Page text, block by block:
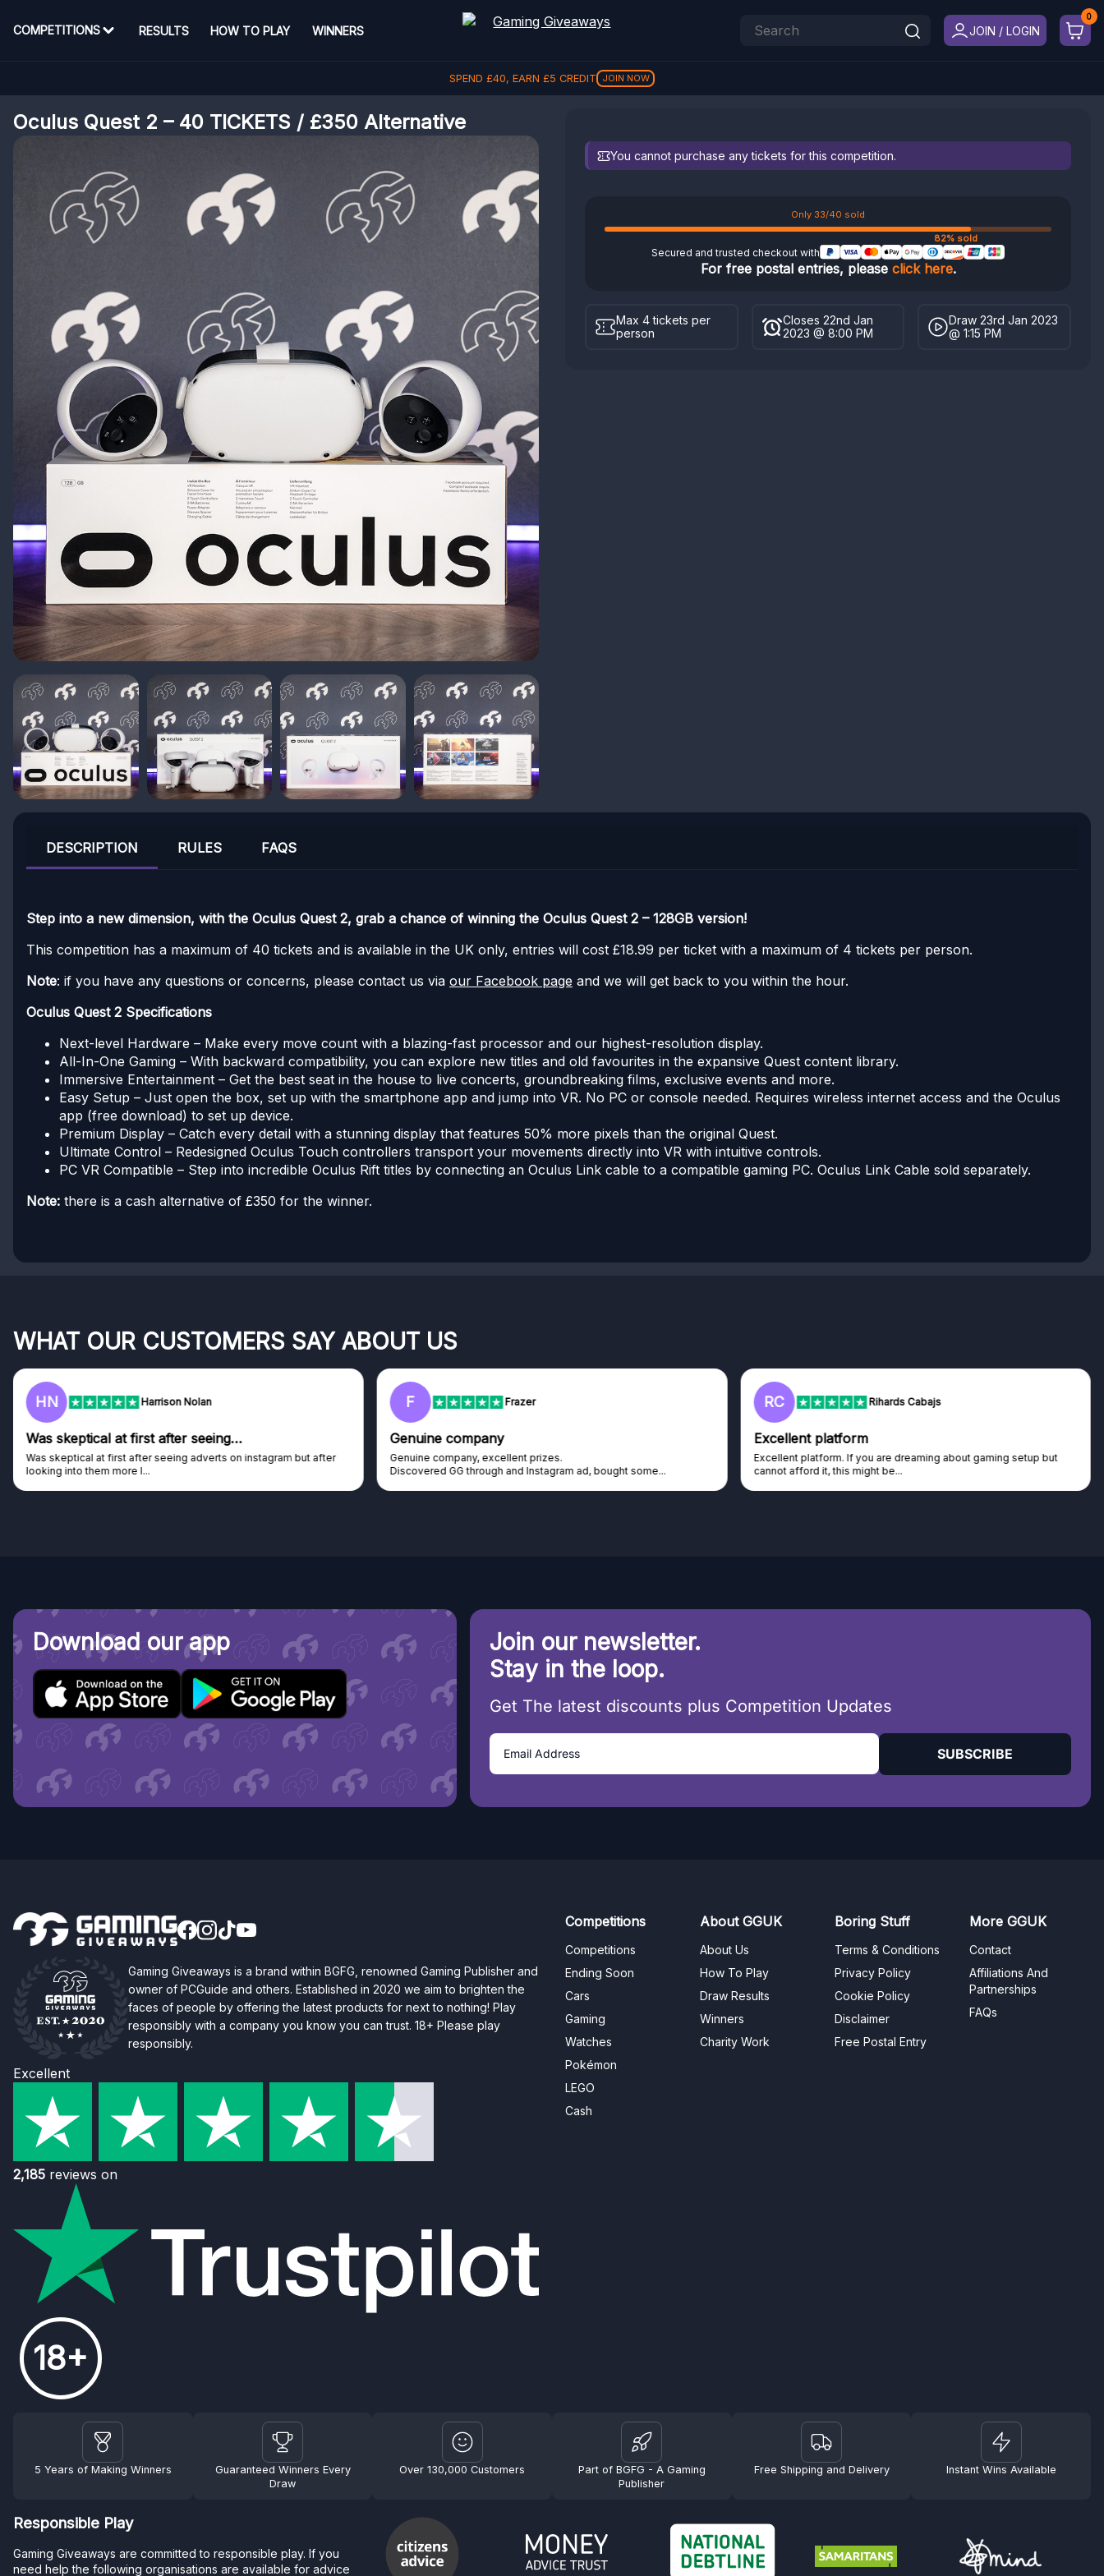
COMPETITIONS RESULTS HOW TO PLAY WINNERS JOIN / LOGIN
SPEND £40, EARN £5 CREDIT JOIN NOW
Oculus Quest 2 – 40 TICKETS / £350 Alternative
You cannot purchase any tickets for this competition.
Only 33/40 sold
82% sold
Secured and trusted checkout with
For free postal entries, please click here.
Max 4 tickets per
person
Closes 22nd Jan
2023 @ 8:00 PM
Draw 23rd Jan 2023
@ 1:15 PM
DESCRIPTION RULES FAQS
Step into a new dimension, with the Oculus Quest 2, grab a chance of winning the Oculus Quest 2 – 128GB version!
This competition has a maximum of 40 tickets and is available in the UK only, entries will cost £18.99 per ticket with a maximum of 4 tickets per person.
Note: if you have any questions or concerns, please contact us via our Facebook page and we will get back to you within the hour.
Oculus Quest 2 Specifications
Next-level Hardware – Make every move count with a blazing-fast processor and our highest-resolution display.
All-In-One Gaming – With backward compatibility, you can explore new titles and old favourites in the expansive Quest content library.
Immersive Entertainment – Get the best seat in the house to live concerts, groundbreaking films, exclusive events and more.
Easy Setup – Just open the box, set up with the smartphone app and jump into VR. No PC or console needed. Requires wireless internet access and the Oculus
app (free download) to set up device.
Premium Display – Catch every detail with a stunning display that features 50% more pixels than the original Quest.
Ultimate Control – Redesigned Oculus Touch controllers transport your movements directly into VR with intuitive controls.
PC VR Compatible – Step into incredible Oculus Rift titles by connecting an Oculus Link cable to a compatible gaming PC. Oculus Link Cable sold separately.
Note: there is a cash alternative of £350 for the winner.
WHAT OUR CUSTOMERS SAY ABOUT US
F Frazer
Genuine company
Genuine company, excellent prizes.
Discovered GG through and Instagram ad, bought some...
RC Rihards Cabajs
Excellent platform
Excellent platform. If you are dreaming about gaming setup but
cannot afford it, this might be...
L Lisa
Trust worthy giveaway site
Haven't won anything yet but have watched the live draws and
seen real people winning real...
Download our app
Join our newsletter.
Stay in the loop.
Get The latest discounts plus Competition Updates
SUBSCRIBE
Gaming Giveaways is a brand within BGFG, renowned Gaming Publisher and
owner of PCGuide and others. Established in 2020 we aim to brighten the
faces of people by offering the latest products for next to nothing! Play
responsibly with a company you know you can trust. 18+ Please play
responsibly.
Excellent
2,185 reviews on
18+
Competitions
Competitions
Ending Soon
Cars
Gaming
Watches
Pokémon
LEGO
Cash
About GGUK
About Us
How To Play
Draw Results
Winners
Charity Work
Boring Stuff
Terms & Conditions
Privacy Policy
Cookie Policy
Disclaimer
Free Postal Entry
More GGUK
Contact
Affiliations And
Partnerships
FAQs
5 Years of Making Winners
Guaranteed Winners Every
Draw
Over 130,000 Customers
Part of BGFG - A Gaming
Publisher
Free Shipping and Delivery Instant Wins Available
Responsible Play
Gaming Giveaways are committed to responsible play. If you
need help the following organisations are available for advice